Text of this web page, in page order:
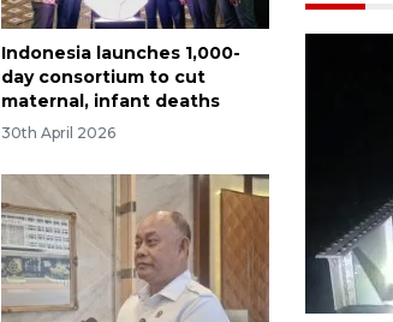
Indonesia launches 1,000-
day consortium to cut
maternal, infant deaths
30th April 2026